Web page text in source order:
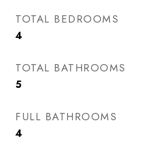
TOTAL BEDROOMS
4
TOTAL BATHROOMS
5
FULL BATHROOMS
4